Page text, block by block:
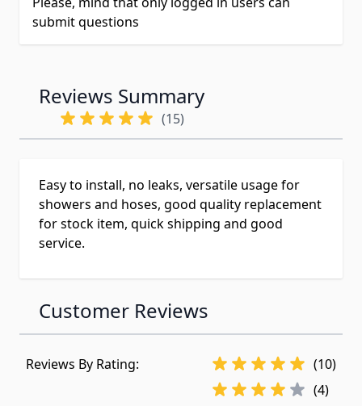
submit questions
Reviews Summary
(15)
Easy to install, no leaks, versatile usage for
showers and hoses, good quality replacement
for stock item, quick shipping and good
service.
Customer Reviews
Reviews By Rating:
(10)
(4)